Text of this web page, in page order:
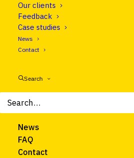
Our clients
Feedback
Case studies
News
Contact
Search
Follow us on LinkedIn
CLEAR EUROPE
About
Courses
Trainers
Clients
News
FAQ
Contact